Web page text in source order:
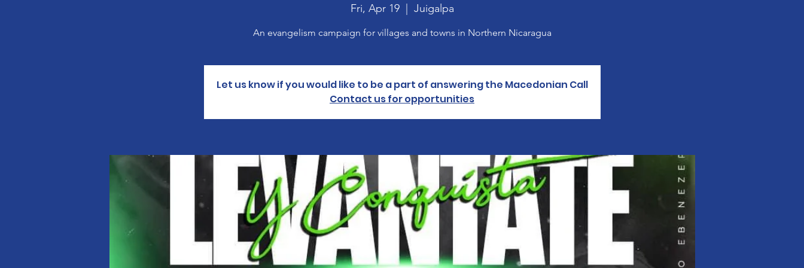
Fri, Apr 19
  |
Juigalpa
An evangelism campaign for villages and towns in Northern Nicaragua
Let us know if you would like to be a part of answering the Macedonian Call
Contact us for opportunities